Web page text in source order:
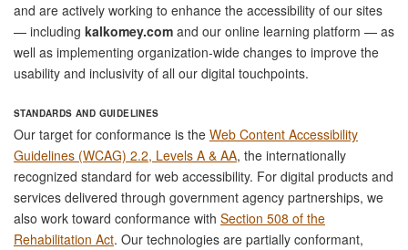
and are actively working to enhance the accessibility of our sites
— including kalkomey.com and our online learning platform — as
well as implementing organization-wide changes to improve the
usability and inclusivity of all our digital touchpoints.
STANDARDS AND GUIDELINES
Our target for conformance is the Web Content Accessibility
Guidelines (WCAG) 2.2, Levels A & AA, the internationally
recognized standard for web accessibility. For digital products and
services delivered through government agency partnerships, we
also work toward conformance with Section 508 of the
Rehabilitation Act. Our technologies are partially conformant,